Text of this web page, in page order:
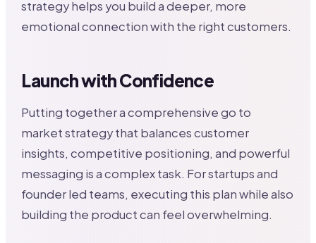
strategy helps you build a deeper, more
emotional connection with the right customers.
Launch with Confidence
Putting together a comprehensive go to
market strategy that balances customer
insights, competitive positioning, and powerful
messaging is a complex task. For startups and
founder led teams, executing this plan while also
building the product can feel overwhelming.